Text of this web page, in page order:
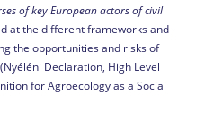
of key European actors of civil
at the different frameworks and
the opportunities and risks of
Declaration, High Level
for Agroecology as a Social